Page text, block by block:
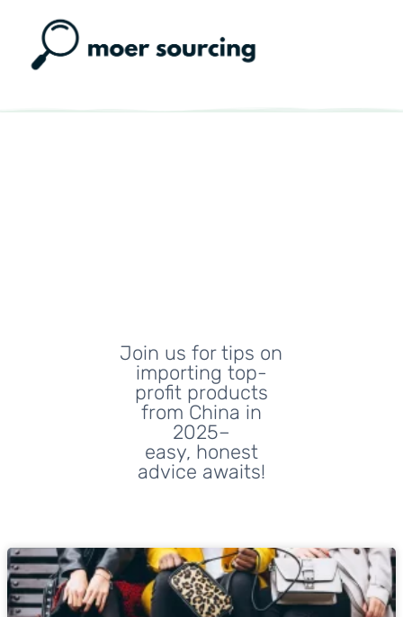
Join us for tips on
importing top-
profit products
from China in
2025–
easy, honest
advice awaits!